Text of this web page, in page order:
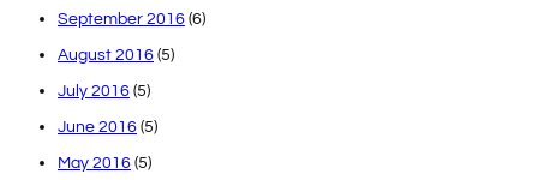
September 2016 (6)
August 2016 (5)
July 2016 (5)
June 2016 (5)
May 2016 (5)